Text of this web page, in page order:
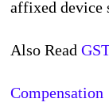
affixed device
Also Read